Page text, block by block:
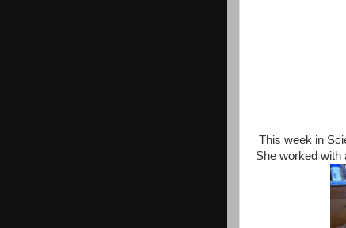
This week in
She worked with